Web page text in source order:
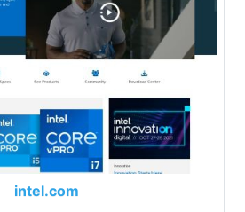
intel.com